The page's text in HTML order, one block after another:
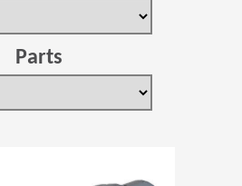
Parts